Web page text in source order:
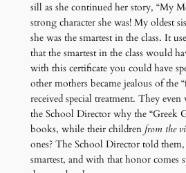
sill as she continued her story, “My
strong character she was! My oldest
she was the smartest in the class. It
that the smartest in the class would
with this certificate you could have
other mothers became jealous of the
received special treatment. They even
the School Director why the “Greek
books, while their children from the
ones? The School Director told
smartest, and with that honor comes